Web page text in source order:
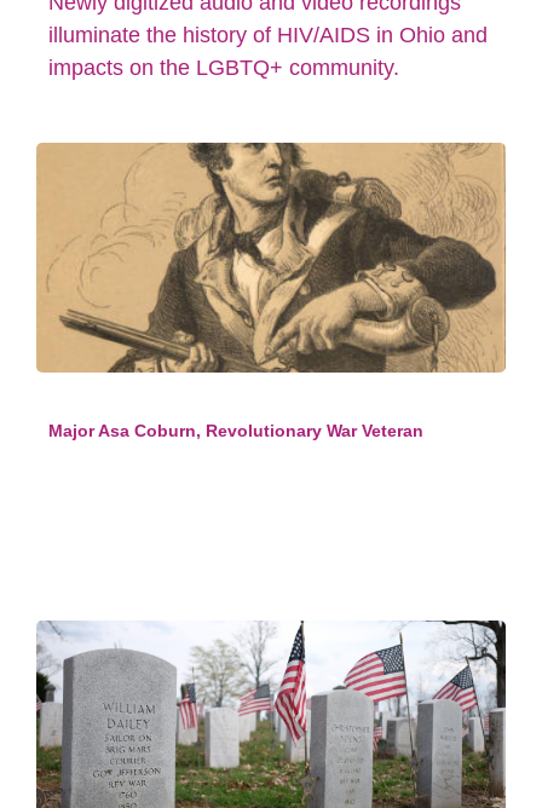
illuminate the history of HIV/AIDS in Ohio and
impacts on the LGBTQ+ community.
Major Asa Coburn, Revolutionary War Veteran